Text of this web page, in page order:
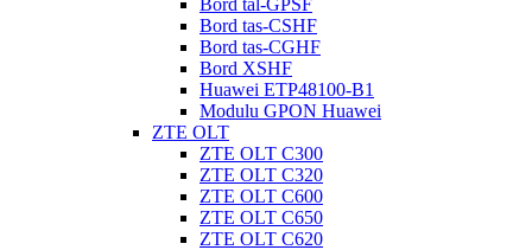
Bord tal-GPSF
Bord tas-CSHF
Bord tas-CGHF
Bord XSHF
Huawei ETP48100-B1
Modulu GPON Huawei
ZTE OLT
ZTE OLT C300
ZTE OLT C320
ZTE OLT C600
ZTE OLT C650
ZTE OLT C620